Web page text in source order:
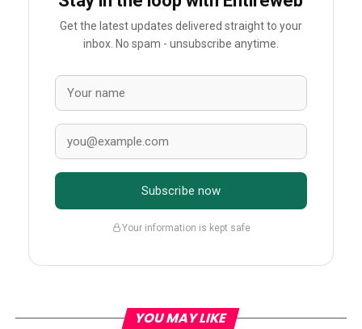
Get the latest updates delivered straight to your
inbox. No spam - unsubscribe anytime.
Subscribe now
Your information is kept safe
YOU MAY LIKE